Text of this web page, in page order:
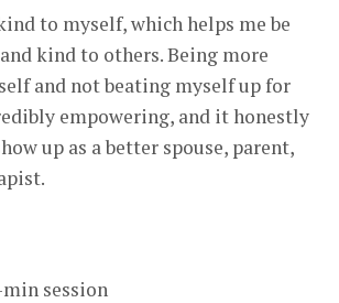
to myself, which helps me be
kind to others. Being more
and not beating myself up for
empowering, and it honestly
up as a better spouse, parent,
min session